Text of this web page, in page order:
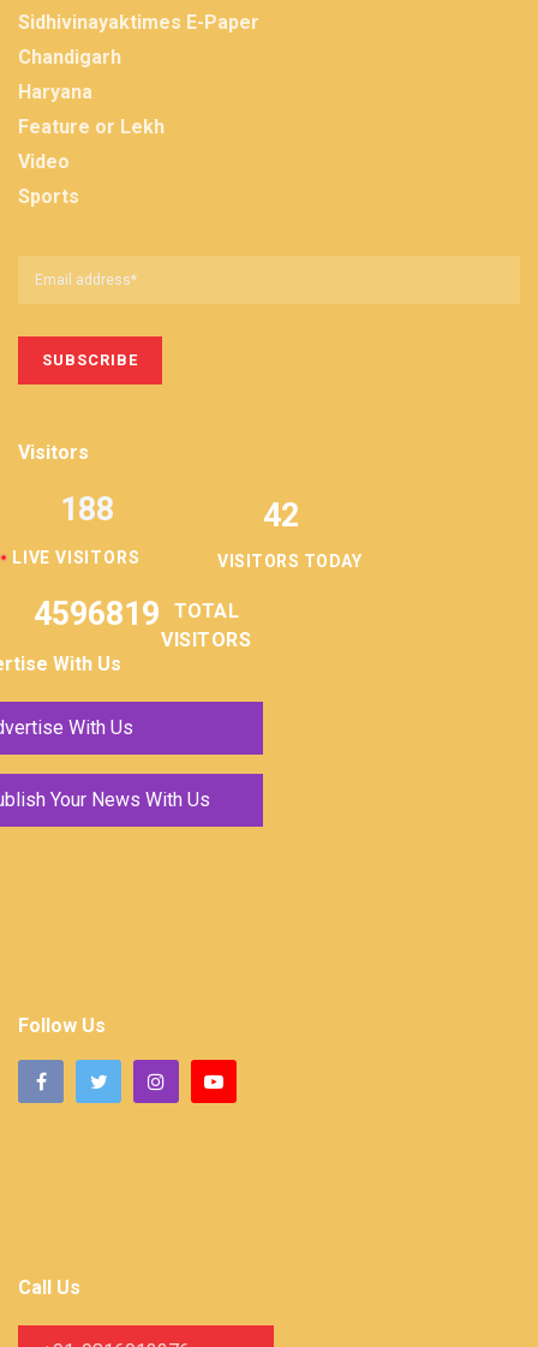
Sidhivinayaktimes E-Paper
Chandigarh
Haryana
Feature or Lekh
Video
Sports
Visitors
LIVE VISITORS
188 42
VISITORS TODAY
4596819
TOTAL
VISITORS
With Us
With Us
Your News With Us
Follow Us
Call Us